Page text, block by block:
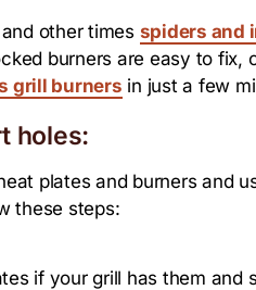
other times spiders and
burners are easy to fix,
grill burners in just a few
holes:
plates and burners and
these steps:
if your grill has them and